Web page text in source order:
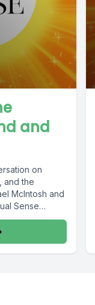
and
on
and the
McIntosh and
Sense